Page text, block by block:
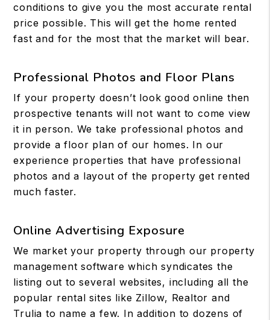
conditions to give you the most accurate rental
price possible. This will get the home rented
fast and for the most that the market will bear.
Professional Photos and Floor Plans
If your property doesn’t look good online then
prospective tenants will not want to come view
it in person. We take professional photos and
provide a floor plan of our homes. In our
experience properties that have professional
photos and a layout of the property get rented
much faster.
Online Advertising Exposure
We market your property through our property
management software which syndicates the
listing out to several websites, including all the
popular rental sites like Zillow, Realtor and
Trulia to name a few. In addition to dozens of